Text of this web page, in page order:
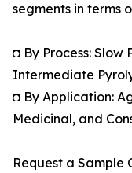
segments in terms
◘ By Process: Slow
Intermediate
◘ By Application:
Medicinal, and
Request a Sample